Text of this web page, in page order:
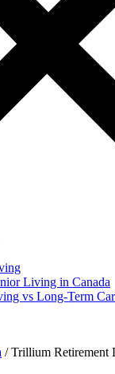
Living in Canada
vs Long-Term
/ Trillium Retirement